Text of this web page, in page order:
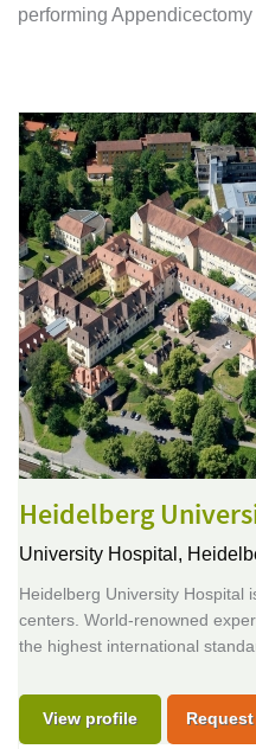
performing
Heidelberg
University Hospital,
Heidelberg University Hospital
centers. World-renowned
the highest international
View profile